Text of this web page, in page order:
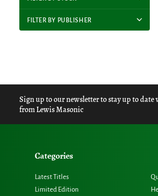
FILTER BY PUBLISHER
Sign up to our newsletter to stay up to date
from Lewis Masonic
Categories
Latest Titles
Limited Edition